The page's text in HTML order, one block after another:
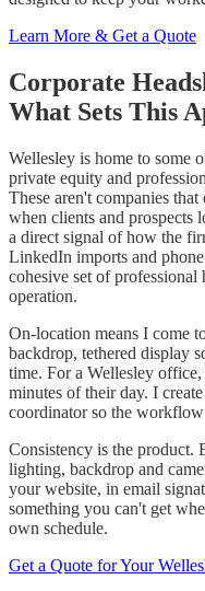
Learn More & Get a Quote
Corporate
What Sets This
Wellesley is home to some
private equity and
These aren't companies
when clients and prospects
a direct signal of how the
LinkedIn imports and
cohesive set of professional
operation.
On-location means I come
backdrop, tethered display
time. For a Wellesley office,
minutes of their day. I
coordinator so the
Consistency is the product.
lighting, backdrop and
your website, in email
something you can't get
own schedule.
Get a Quote for Your